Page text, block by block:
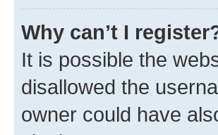
Why can’t I
It is possible the
disallowed the
owner could have